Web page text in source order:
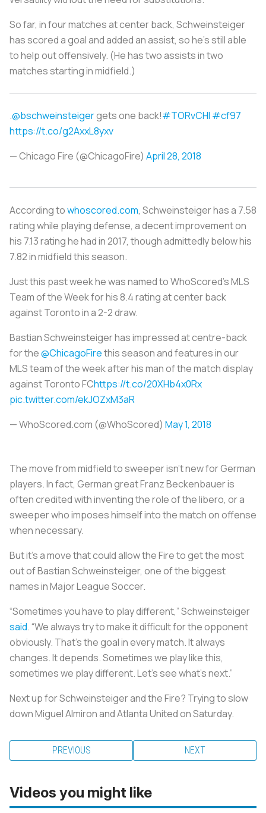
So far, in four matches at center back, Schweinsteiger
has scored a goal and added an assist, so he’s still able
to help out offensively. (He has two assists in two
matches starting in midfield.)
.@bschweinsteigergets one back!#TORvCHI #cf97
https://t.co/g2AxxL8yxv
— Chicago Fire (@ChicagoFire) April 28, 2018
According towhoscored.com, Schweinsteiger has a 7.58
rating while playing defense, a decent improvement on
his 7.13 rating he had in 2017, though admittedly below his
7.82 in midfield this season.
Just this past week he was named to WhoScored’s MLS
Team of the Week for his 8.4 rating at center back
against Toronto in a 2-2 draw.
Bastian Schweinsteiger has impressed at centre-back
for the@ChicagoFirethis season and features in our
MLS team of the week after his man of the match display
against Toronto FChttps://t.co/20XHb4x0Rx
pic.twitter.com/ekJOZxM3aR
— WhoScored.com (@WhoScored) May 1, 2018
The move from midfield to sweeper isn’t new for German
players. In fact, German great Franz Beckenbauer is
often credited with inventing the role of thelibero, or a
sweeper who imposes himself into the match on offense
when necessary.
But it’s a move that could allow the Fire to get the most
out of Bastian Schweinsteiger, one of the biggest
names in Major League Soccer.
“Sometimes you have to play different,” Schweinsteiger
said. “We always try to make it difficult for the opponent
obviously. That’s the goal in every match. It always
changes. It depends. Sometimes we play like this,
sometimes we play different. Let’s see what’s next.”
Next up for Schweinsteiger and the Fire? Trying to slow
down Miguel Almiron and Atlanta United on Saturday.
PREVIOUS NEXT
Videos you might like